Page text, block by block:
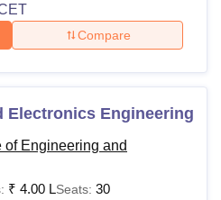
Compare
Electronics Engineering
of Engineering and
₹ 4.00 LSeats: 30